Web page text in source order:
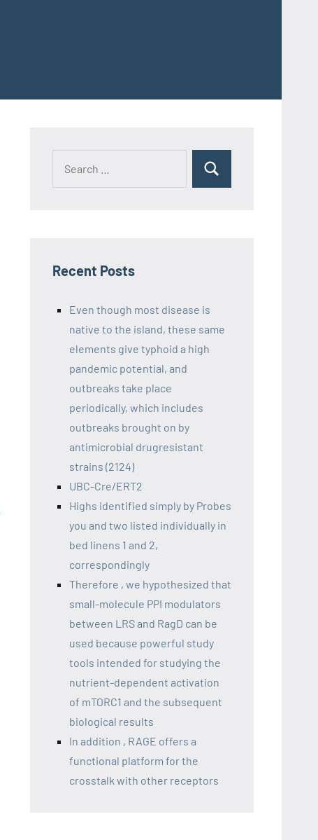
Recent Posts
Even though most disease is
native to the island, these same
elements give typhoid a high
pandemic potential, and
outbreaks take place
periodically, which includes
outbreaks brought on by
antimicrobial drugresistant
strains (2124)
UBC-Cre/ERT2
Highs identified simply by Probes
you and two listed individually in
bed linens 1 and 2,
correspondingly
Therefore , we hypothesized that
small-molecule PPI modulators
between LRS and RagD can be
used because powerful study
tools intended for studying the
nutrient-dependent activation
of mTORC1 and the subsequent
biological results
In addition , RAGE offers a
functional platform for the
crosstalk with other receptors